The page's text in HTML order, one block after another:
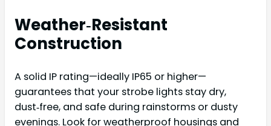
Weather‑Resistant
Construction
A solid IP rating—ideally IP65 or higher—
guarantees that your strobe lights stay dry,
dust‑free, and safe during rainstorms or dusty
evenings. Look for weatherproof housings and